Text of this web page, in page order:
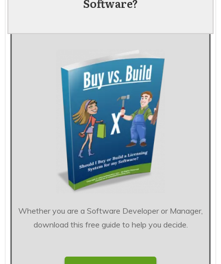
Whether you are a Software Developer or Manager,
download this free guide to help you decide.